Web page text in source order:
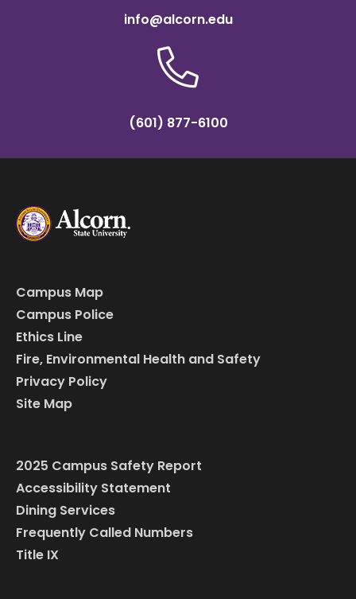
info@alcorn.edu
(601) 877-6100
Campus Map
Campus Police
Ethics Line
Fire, Environmental Health and Safety
Privacy Policy
Site Map
2025 Campus Safety Report
Accessibility Statement
Dining Services
Frequently Called Numbers
Title IX